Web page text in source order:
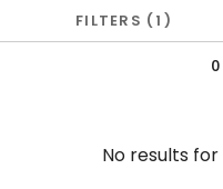
FILTERS 1
0
No results for